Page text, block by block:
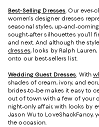
Best-Selling Dresses. Our ever-
women's designer dresses
seasonal styles, up-and-
sought-after silhouettes you’ll
and next. And although the
dresses, looks by Ralph Lauren,
onto our best-sellers list.
Wedding Guest Dresses. With
shades of cream, ivory, and
brides-to-be makes it easy to
out of town with a few of your
night-only affair, with looks by
Jason Wu to
the occasion.